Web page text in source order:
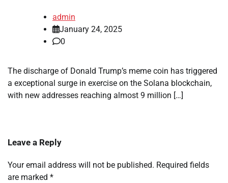
admin
January 24, 2025
0
The discharge of Donald Trump’s meme coin has triggered
a exceptional surge in exercise on the Solana blockchain,
with new addresses reaching almost 9 million […]
Leave a Reply
Your email address will not be published. Required fields
are marked *